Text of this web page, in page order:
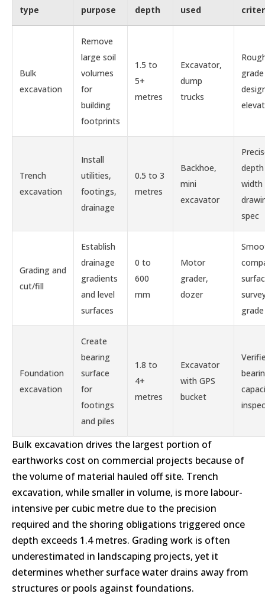
type
purpose
depth
used
Bulk
excavation
Remove
large soil
volumes
for
building
footprints
1.5 to
5+
metres
Excavator,
dump
trucks
Trench
excavation
Install
utilities,
footings,
drainage
0.5 to 3
metres
Backhoe,
mini
excavator
spec
Grading and
cut/fill
Establish
drainage
gradients
and level
surfaces
0 to
600
mm
Motor
grader,
dozer
grade
Foundation
excavation
Create
bearing
surface
for
footings
and piles
1.8 to
4+
metres
Excavator
with GPS
bucket
Bulk excavation drives the largest portion of
earthworks cost on commercial projects because of
the volume of material hauled off site. Trench
excavation, while smaller in volume, is more labour-
intensive per cubic metre due to the precision
required and the shoring obligations triggered once
depth exceeds 1.4 metres. Grading work is often
underestimated in landscaping projects, yet it
determines whether surface water drains away from
structures or pools against foundations.